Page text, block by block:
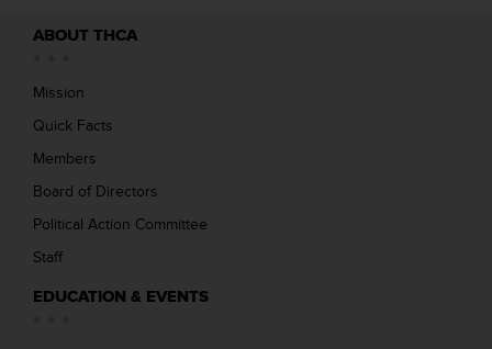
ABOUT THCA
Mission
Quick Facts
Members
Board of Directors
Political Action Committee
Staff
EDUCATION & EVENTS